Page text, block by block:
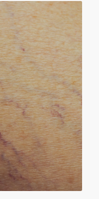
medical world as
veins that lie
skin. Although
with the
are not an
of it.